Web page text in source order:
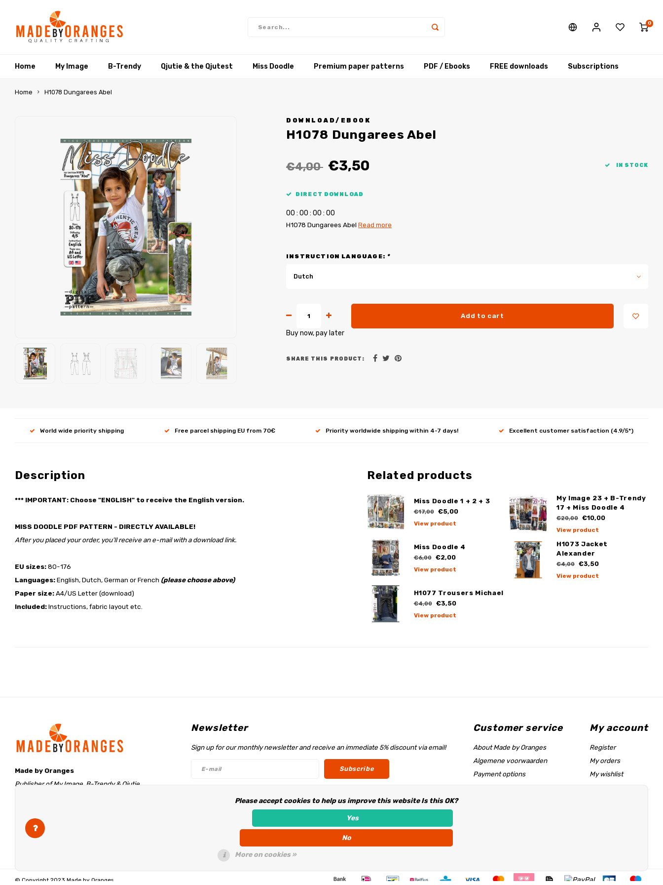
0
Home My Image B-Trendy Qjutie & the Qjutest Miss Doodle Premium paper patterns PDF / Ebooks FREE downloads Subscriptions
Home H1078 Dungarees Abel
DOWNLOAD/EBOOK
H1078 Dungarees Abel
€4,00 €3,50 IN STOCK
DIRECT DOWNLOAD
00 : 00 : 00 : 00
H1078 Dungarees Abel Read more
INSTRUCTION LANGUAGE: *
Dutch
Add to cart
Buy now, pay later
SHARE THIS PRODUCT:
World wide priority shipping Free parcel shipping EU from 70€ Priority worldwide shipping within 4-7 days! Excellent customer satisfaction (4.9/5*)
Description
*** IMPORTANT: Choose "ENGLISH" to receive the English version.
MISS DOODLE PDF PATTERN - DIRECTLY AVAILABLE!
After you placed your order, you'll receive an e-mail with a download link.
EU sizes:80-176
Languages:English, Dutch, German or French (please choose above)
Paper size:A4/US Letter (download)
Included:Instructions, fabric layout etc.
Related products
Miss Doodle 1 + 2 + 3
€17,00 €5,00
View product
My Image 23 + B-Trendy
17 + Miss Doodle 4
€20,00 €10,00
View product
Miss Doodle 4
€6,00 €2,00
View product
H1073 Jacket
Alexander
€4,00 €3,50
View product
H1077 Trousers Michael
€4,00 €3,50
View product
Made by Oranges
Publisher of My Image, B-Trendy & Qjutie
The Netherlands
info@madebyoranges.com
Newsletter
Sign up for our monthly newsletter and receive an immediate 5% discount via email!
Subscribe
Follow us
Customer service
About Made by Oranges
Algemene voorwaarden
Payment options
Shipping rates
My account
Register
My orders
My wishlist
Please accept cookies to help us improve this website Is this OK?
Yes
No
More on cookies »